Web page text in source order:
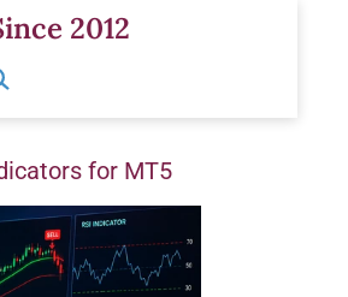
2012
for MT5